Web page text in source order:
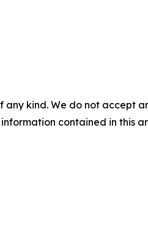
kind. We do not accept
contained in this